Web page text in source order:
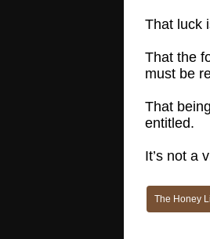
That luck
That the
must be
That
entitled.
It’s not a
The Honey